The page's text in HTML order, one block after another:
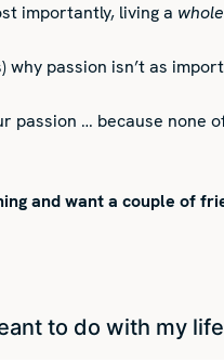
importantly, living a
passion isn’t as
passion … because none
and want a couple of
to do with my